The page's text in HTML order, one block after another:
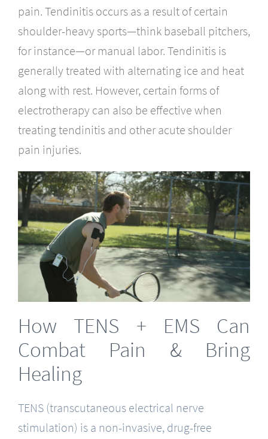
pain. Tendinitis occurs as a result of certain
shoulder-heavy sports—think baseball pitchers,
for instance—or manual labor. Tendinitis is
generally treated with alternating ice and heat
along with rest. However, certain forms of
electrotherapy can also be effective when
treating tendinitis and other acute shoulder
pain injuries.
How TENS + EMS Can
Combat Pain & Bring
Healing
TENS (transcutaneous electrical nerve
stimulation) is a non-invasive, drug-free